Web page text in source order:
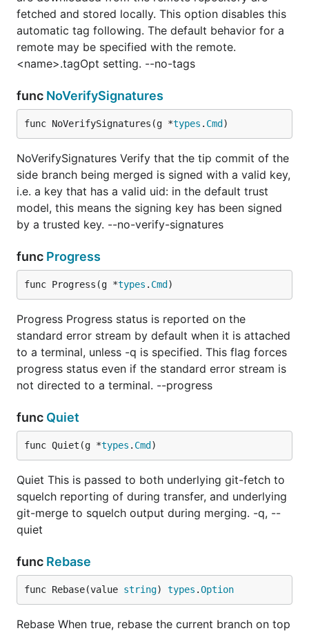
fetched and stored locally. This option disables this
automatic tag following. The default behavior for a
remote may be specified with the remote.
<name>.tagOpt setting. --no-tags
func NoVerifySignatures
func NoVerifySignatures(g *types . Cmd )
NoVerifySignatures Verify that the tip commit of the
side branch being merged is signed with a valid key,
i.e. a key that has a valid uid: in the default trust
model, this means the signing key has been signed
by a trusted key. --no-verify-signatures
func Progress
func Progress(g *types . Cmd )
Progress Progress status is reported on the
standard error stream by default when it is attached
to a terminal, unless -q is specified. This flag forces
progress status even if the standard error stream is
not directed to a terminal. --progress
func Quiet
func Quiet(g *types . Cmd )
Quiet This is passed to both underlying git-fetch to
squelch reporting of during transfer, and underlying
git-merge to squelch output during merging. -q, --
quiet
func Rebase
func Rebase(value string) types .Option
Rebase When true, rebase the current branch on top